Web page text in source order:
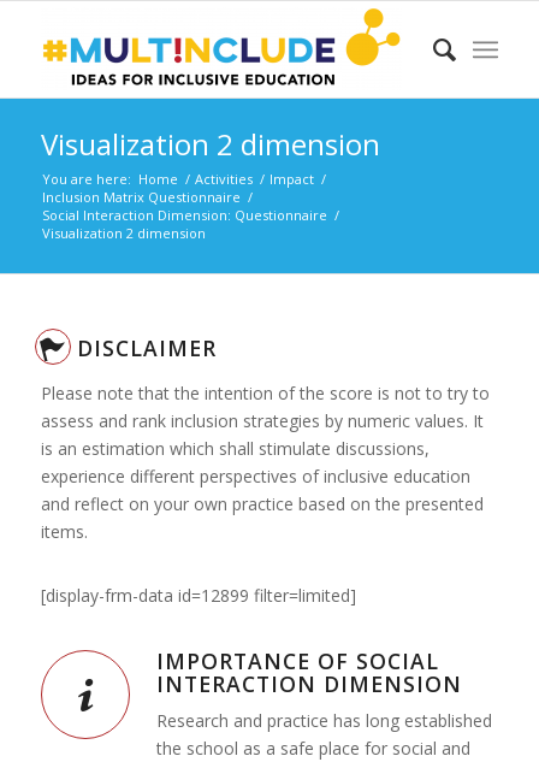
Visualization 2 dimension
You are here: Home / Activities / Impact /
Inclusion Matrix Questionnaire /
Social Interaction Dimension: Questionnaire /
Visualization 2 dimension
DISCLAIMER
Please note that the intention of the score is not to try to
assess and rank inclusion strategies by numeric values. It
is an estimation which shall stimulate discussions,
experience different perspectives of inclusive education
and reflect on your own practice based on the presented
items.
[display-frm-data id=12899 filter=limited]
IMPORTANCE OF SOCIAL
INTERACTION DIMENSION
Research and practice has long established
the school as a safe place for social and